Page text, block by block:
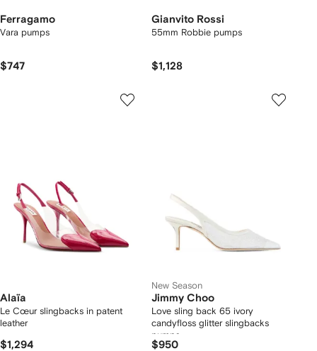
Ferragamo
Vara pumps
$747
Gianvito Rossi
55mm Robbie pumps
$1,128
Alaïa
Le Cœur slingbacks in patent
leather
$1,294
New Season
Jimmy Choo
Love sling back 65 ivory
candyfloss glitter slingbacks
pumps
$950